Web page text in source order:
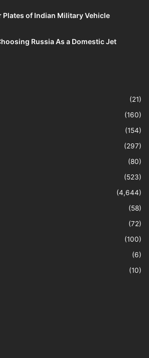
Plates of Indian Military Vehicle
Russia As a Domestic Jet
(21)
(160)
(154)
(297)
(80)
(523)
(4,644)
(58)
(72)
(100)
(6)
(10)